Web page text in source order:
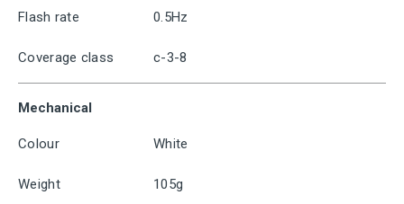
Flash rate 0.5Hz
Coverage class c-3-8
Mechanical
Colour White
Weight 105g